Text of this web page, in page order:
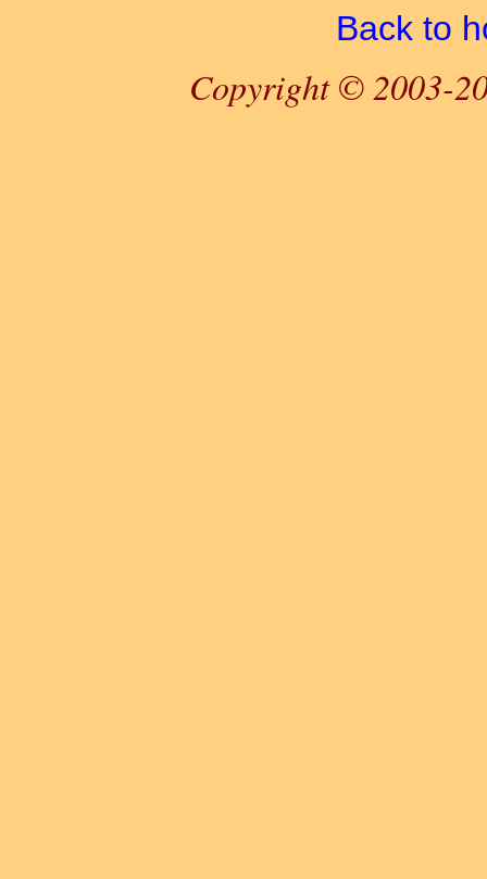
Back to
Copyright © 2003-